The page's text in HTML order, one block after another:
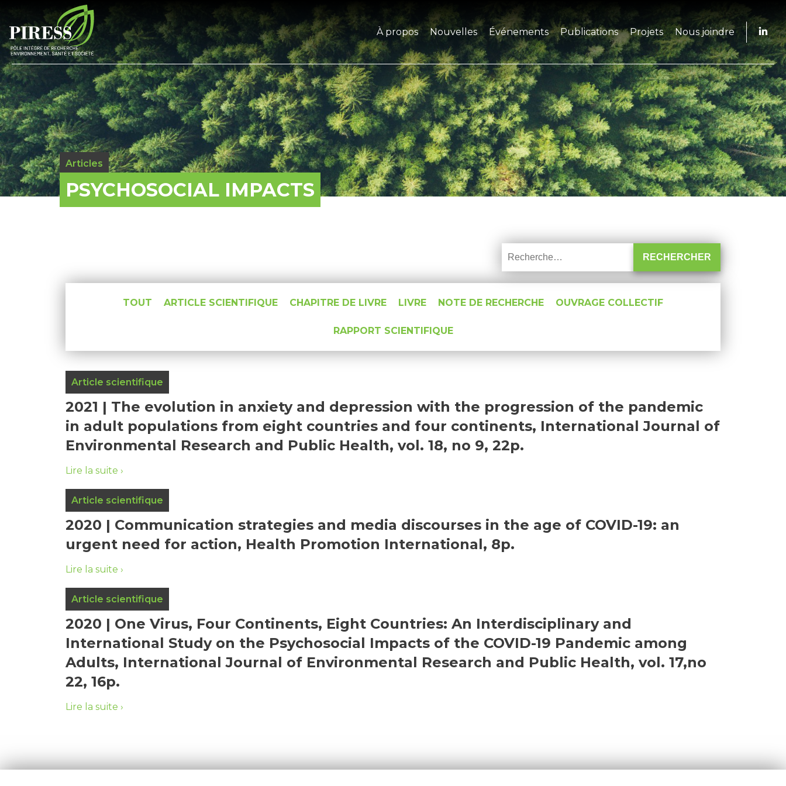
À propos Nouvelles Événements Publications Projets Nous joindre
Articles
PSYCHOSOCIAL IMPACTS
TOUT ARTICLE SCIENTIFIQUE CHAPITRE DE LIVRE LIVRE NOTE DE RECHERCHE OUVRAGE COLLECTIF
RAPPORT SCIENTIFIQUE
Article scientifique
2021 | The evolution in anxiety and depression with the progression of the pandemic
in adult populations from eight countries and four continents, International Journal of
Environmental Research and Public Health, vol. 18, no 9, 22p.
Lire la suite
Article scientifique
2020 | Communication strategies and media discourses in the age of COVID-19: an
urgent need for action, Health Promotion International, 8p.
Lire la suite
Article scientifique
2020 | One Virus, Four Continents, Eight Countries: An Interdisciplinary and
International Study on the Psychosocial Impacts of the COVID-19 Pandemic among
Adults, International Journal of Environmental Research and Public Health, vol. 17,no
22, 16p.
Lire la suite